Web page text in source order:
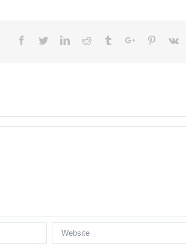
Facebook
TwitterLinkedinReddit TumblrGoogle+Pinterest
Vk